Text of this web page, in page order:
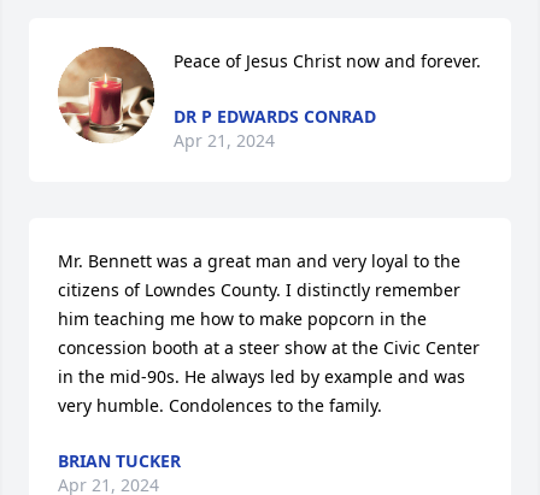
Peace of Jesus Christ now and forever.
DR P EDWARDS CONRAD
Apr 21, 2024
Mr. Bennett was a great man and very loyal to the
citizens of Lowndes County. I distinctly remember
him teaching me how to make popcorn in the
concession booth at a steer show at the Civic Center
in the mid-90s. He always led by example and was
very humble. Condolences to the family.
BRIAN TUCKER
Apr 21, 2024